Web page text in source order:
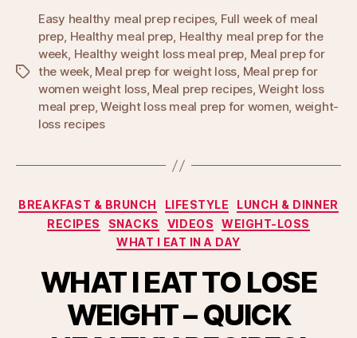
Tags
Easy healthy meal prep recipes, Full week of meal
prep, Healthy meal prep, Healthy meal prep for the
week, Healthy weight loss meal prep, Meal prep for
the week, Meal prep for weight loss, Meal prep for
women weight loss, Meal prep recipes,Weight loss
meal prep,Weight loss meal prep for women, weight-
loss recipes
Categories
BREAKFAST & BRUNCH LIFESTYLE
LUNCH & DINNER
RECIPES
SNACKS VIDEOS
WEIGHT-LOSS
WHAT I EAT IN A DAY
WHAT I EAT TO LOSE
WEIGHT – QUICK